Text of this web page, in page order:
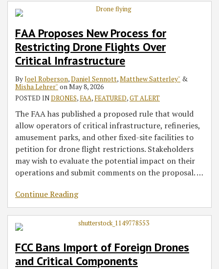
FAA Proposes New Process for
Restricting Drone Flights Over
Critical Infrastructure
ByJoel Roberson,Daniel Sennott,Matthew Satterley˘ &
Misha Lehrer˘onMay 8, 2026
POSTED INDRONES, FAA, FEATURED,GT ALERT
The FAA has published a proposed rule that would
allow operators of critical infrastructure, refineries,
amusement parks, and other fixed-site facilities to
petition for drone flight restrictions. Stakeholders
may wish to evaluate the potential impact on their
operations and submit comments on the proposal.…
Continue Reading
Drone
Flights
Over
Critical
Infrastructure
FCC Bans Import of Foreign Drones
and Critical Components
Foreign
Critical
Components
Drones
Winter
Olympics
Beyond
Winter
Olympics
South
Korea
Drones
Holiday
Rush